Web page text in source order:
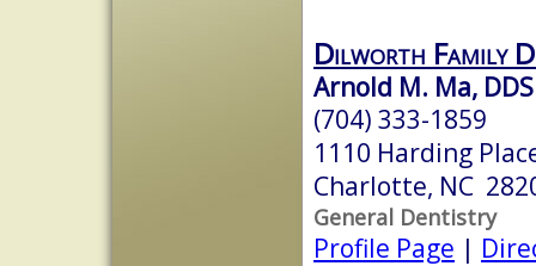
Dilworth Family
Arnold M. Ma, DDS
(704) 333-1859
1110 Harding
Charlotte, NC
General Dentistry
Profile Page |